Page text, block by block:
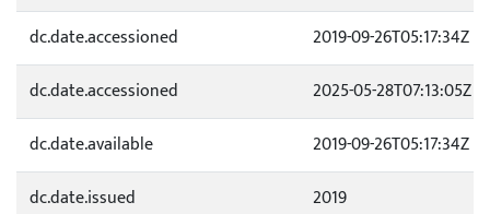
dc.date.accessioned
2019-09-26T05:17:34Z
dc.date.accessioned
2025-05-28T07:13:05Z
dc.date.available
2019-09-26T05:17:34Z
dc.date.issued
2019